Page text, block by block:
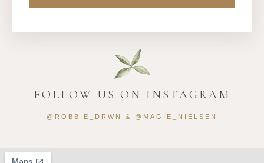
FOLLOW US ON INSTAGRAM
@ROBBIE_DRWN & @MAGIE_NIELSEN